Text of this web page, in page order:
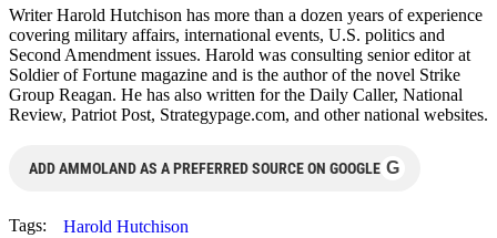
Writer Harold Hutchison has more than a dozen years of experience
covering military affairs, international events, U.S. politics and
Second Amendment issues. Harold was consulting senior editor at
Soldier of Fortune magazine and is the author of the novel Strike
Group Reagan. He has also written for the Daily Caller, National
Review, Patriot Post, Strategypage.com, and other national websites.
ADD AMMOLAND AS A PREFERRED SOURCE ON GOOGLE G
Tags: Harold Hutchison